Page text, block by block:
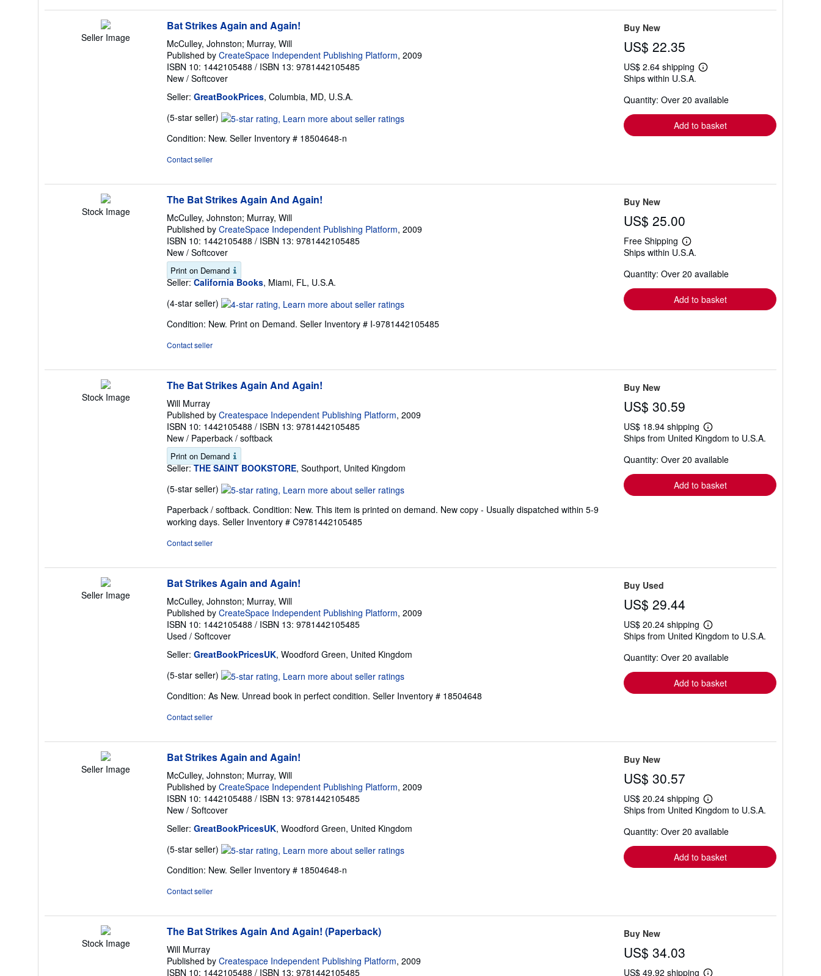
Seller Image
Bat Strikes Again and Again!
McCulley, Johnston; Murray, Will
Published by CreateSpace Independent Publishing Platform, 2009
ISBN 10: 1442105488 / ISBN 13: 9781442105485
New / Softcover
Seller: GreatBookPrices, Columbia, MD, U.S.A.
(5-star seller) Seller
5
Condition: New. Seller Inventory # 18504648-n
Contact seller
Buy New
US$ 22.35
US$ 2.64 shipping
Learn
shipping
Ships within U.S.A.
Quantity: Over 20 available
Add to basket
Stock Image
The Bat Strikes Again And Again!
McCulley, Johnston; Murray, Will
Published by CreateSpace Independent Publishing Platform, 2009
ISBN 10: 1442105488 / ISBN 13: 9781442105485
New / Softcover
Print on Demand
Seller: California Books, Miami, FL, U.S.A.
(4-star seller) Seller
4
Condition: New. Print on Demand. Seller Inventory # I-9781442105485
Contact seller
Buy New
US$ 25.00
Free Shipping
Learn
more
shipping
Ships within U.S.A.
Quantity: Over 20 available
Add to basket
Stock Image
The Bat Strikes Again And Again!
Will Murray
Published by Createspace Independent Publishing Platform, 2009
ISBN 10: 1442105488 / ISBN 13: 9781442105485
New / Paperback / softback
Print on Demand
Seller: THE SAINT BOOKSTORE, Southport, United Kingdom
(5-star seller) Seller
5
out
Paperback / softback. Condition: New. This item is printed on demand. New copy - Usually dispatched within 5-9
working days. Seller Inventory # C9781442105485
Contact seller
Buy New
US$ 30.59
US$ 18.94 shipping
Learn
more
shipping
Ships from United Kingdom to U.S.A.
Quantity: Over 20 available
Add to basket
Seller Image
Bat Strikes Again and Again!
McCulley, Johnston; Murray, Will
Published by CreateSpace Independent Publishing Platform, 2009
ISBN 10: 1442105488 / ISBN 13: 9781442105485
Used / Softcover
Seller: GreatBookPricesUK, Woodford Green, United Kingdom
(5-star seller) Seller
5
Condition: As New. Unread book in perfect condition. Seller Inventory # 18504648
Contact seller
Buy Used
US$ 29.44
US$ 20.24 shipping
Learn
more
shipping
Ships from United Kingdom to U.S.A.
Quantity: Over 20 available
Add to basket
Seller Image
Bat Strikes Again and Again!
McCulley, Johnston; Murray, Will
Published by CreateSpace Independent Publishing Platform, 2009
ISBN 10: 1442105488 / ISBN 13: 9781442105485
New / Softcover
Seller: GreatBookPricesUK, Woodford Green, United Kingdom
(5-star seller) Seller
5
Condition: New. Seller Inventory # 18504648-n
Contact seller
Buy New
US$ 30.57
US$ 20.24 shipping
Learn
more
shipping
Ships from United Kingdom to U.S.A.
Quantity: Over 20 available
Add to basket
Stock Image
The Bat Strikes Again And Again! (Paperback)
Will Murray
Published by Createspace Independent Publishing Platform, 2009
ISBN 10: 1442105488 / ISBN 13: 9781442105485
Buy New
US$ 34.03
US$ 49.92 shipping